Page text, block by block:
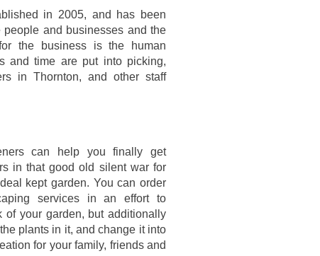
in 2005, and has been
people and businesses and the
the business is the human
and time are put into picking,
in Thornton, and other staff
can help you finally get
in that good old silent war for
kept garden. You can order
services in an effort to
of your garden, but additionally
plants in it, and change it into
for your family, friends and